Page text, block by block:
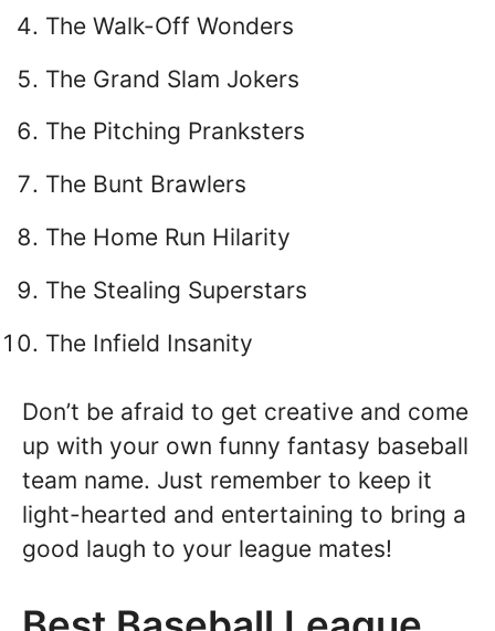
The Walk-Off Wonders
The Grand Slam Jokers
The Pitching Pranksters
The Bunt Brawlers
The Home Run Hilarity
The Stealing Superstars
The Infield Insanity
Don’t be afraid to get creative and come
up with your own funny fantasy baseball
team name. Just remember to keep it
light-hearted and entertaining to bring a
good laugh to your league mates!